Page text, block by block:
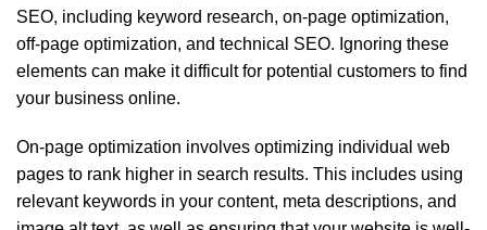
SEO, including keyword research, on-page optimization,
off-page optimization, and technical SEO. Ignoring these
elements can make it difficult for potential customers to find
your business online.
On-page optimization involves optimizing individual web
pages to rank higher in search results. This includes using
relevant keywords in your content, meta descriptions, and